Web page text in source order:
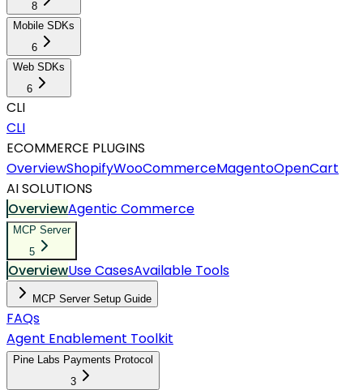
8
Mobile SDKs
6
Web SDKs
6
CLI
CLI
ECOMMERCE PLUGINS
OverviewShopifyWooCommerceMagentoOpenCart
AI SOLUTIONS
OverviewAgentic Commerce
MCP Server
5
OverviewUse CasesAvailable Tools
MCP Server Setup Guide
FAQs
Agent Enablement Toolkit
Pine Labs Payments Protocol
3